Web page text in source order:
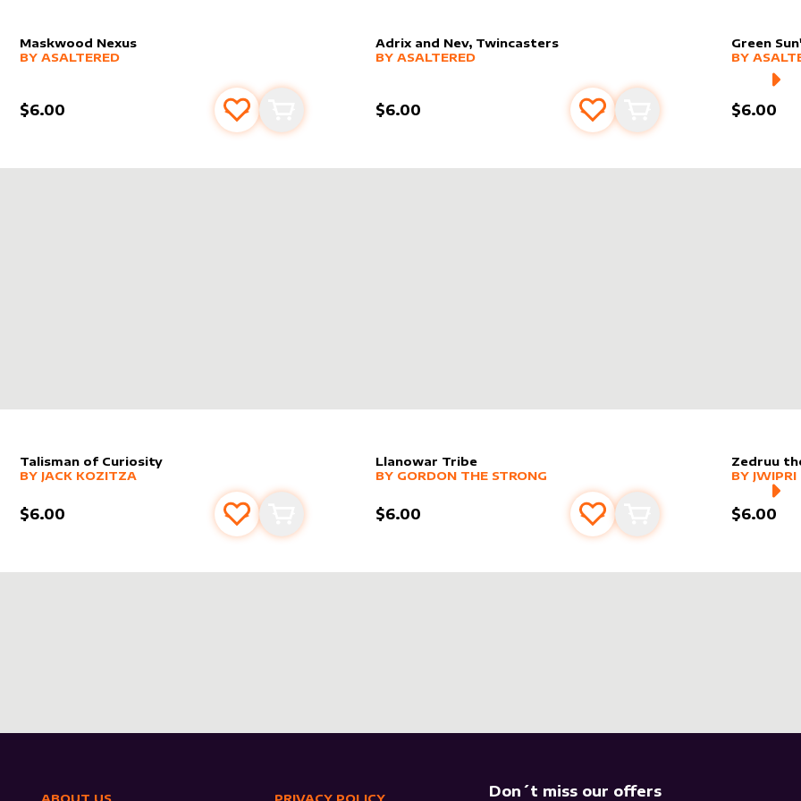
Maskwood Nexus
alter sleeveby
MORE PRODUCTS
BY ASALTERED
$6.00 Add to favourites
Adrix and Nev, Twincasters
alter sleeveby
MORE PRODUCTS
BY ASALTERED
$6.00 Add to favourites
Add to cart
Green
alter
MORE
BY
$6.00
Talisman of Curiosity
alter sleevebyJack Kozitza
MORE PRODUCTS
BY JACK KOZITZA
$6.00 Add to favourites
Llanowar Tribe
alter sleevebyGordon the Strong
MORE PRODUCTS
BY GORDON THE STRONG
$6.00 Add to favourites
Add to cart
Zedruu
alter
MORE
BY JWIPRI
$6.00
Don´t miss our offers